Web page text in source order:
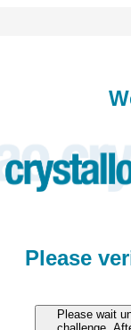
Please